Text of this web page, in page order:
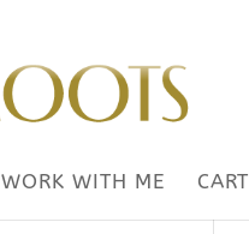
WORK WITH ME CART